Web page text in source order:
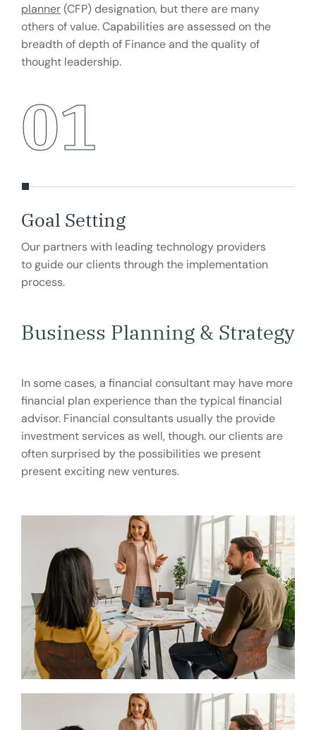
planner(CFP) designation, but there are many
others of value. Capabilities are assessed on the
breadth of depth of Finance and the quality of
thought leadership.
01
Goal Setting
Our partners with leading technology providers
to guide our clients through the implementation
process.
Business Planning & Strategy
In some cases, a financial consultant may have more
financial plan experience than the typical financial
advisor. Financial consultants usually the provide
investment services as well, though. our clients are
often surprised by the possibilities we present
present exciting new ventures.